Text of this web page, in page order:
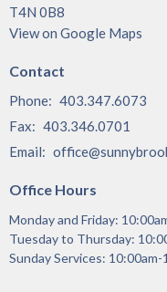
T4N 0B8
View on Google Maps
Contact
Phone: 403.347.6073
Fax: 403.346.0701
Email:
Office Hours
Monday and Friday:
Tuesday to Thursday:
Sunday Services: 10:00am-